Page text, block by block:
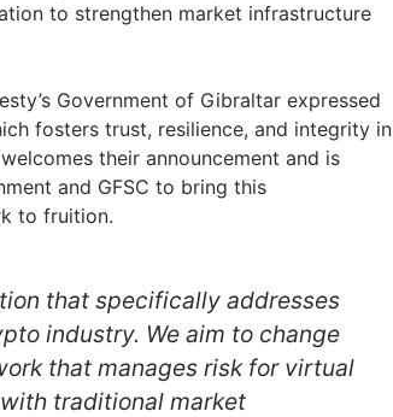
to strengthen market infrastructure
Government of Gibraltar expressed
fosters trust, resilience, and integrity in
their announcement and is
and GFSC to bring this
to fruition.
that specifically addresses
industry. We aim to change
that manages risk for virtual
traditional market